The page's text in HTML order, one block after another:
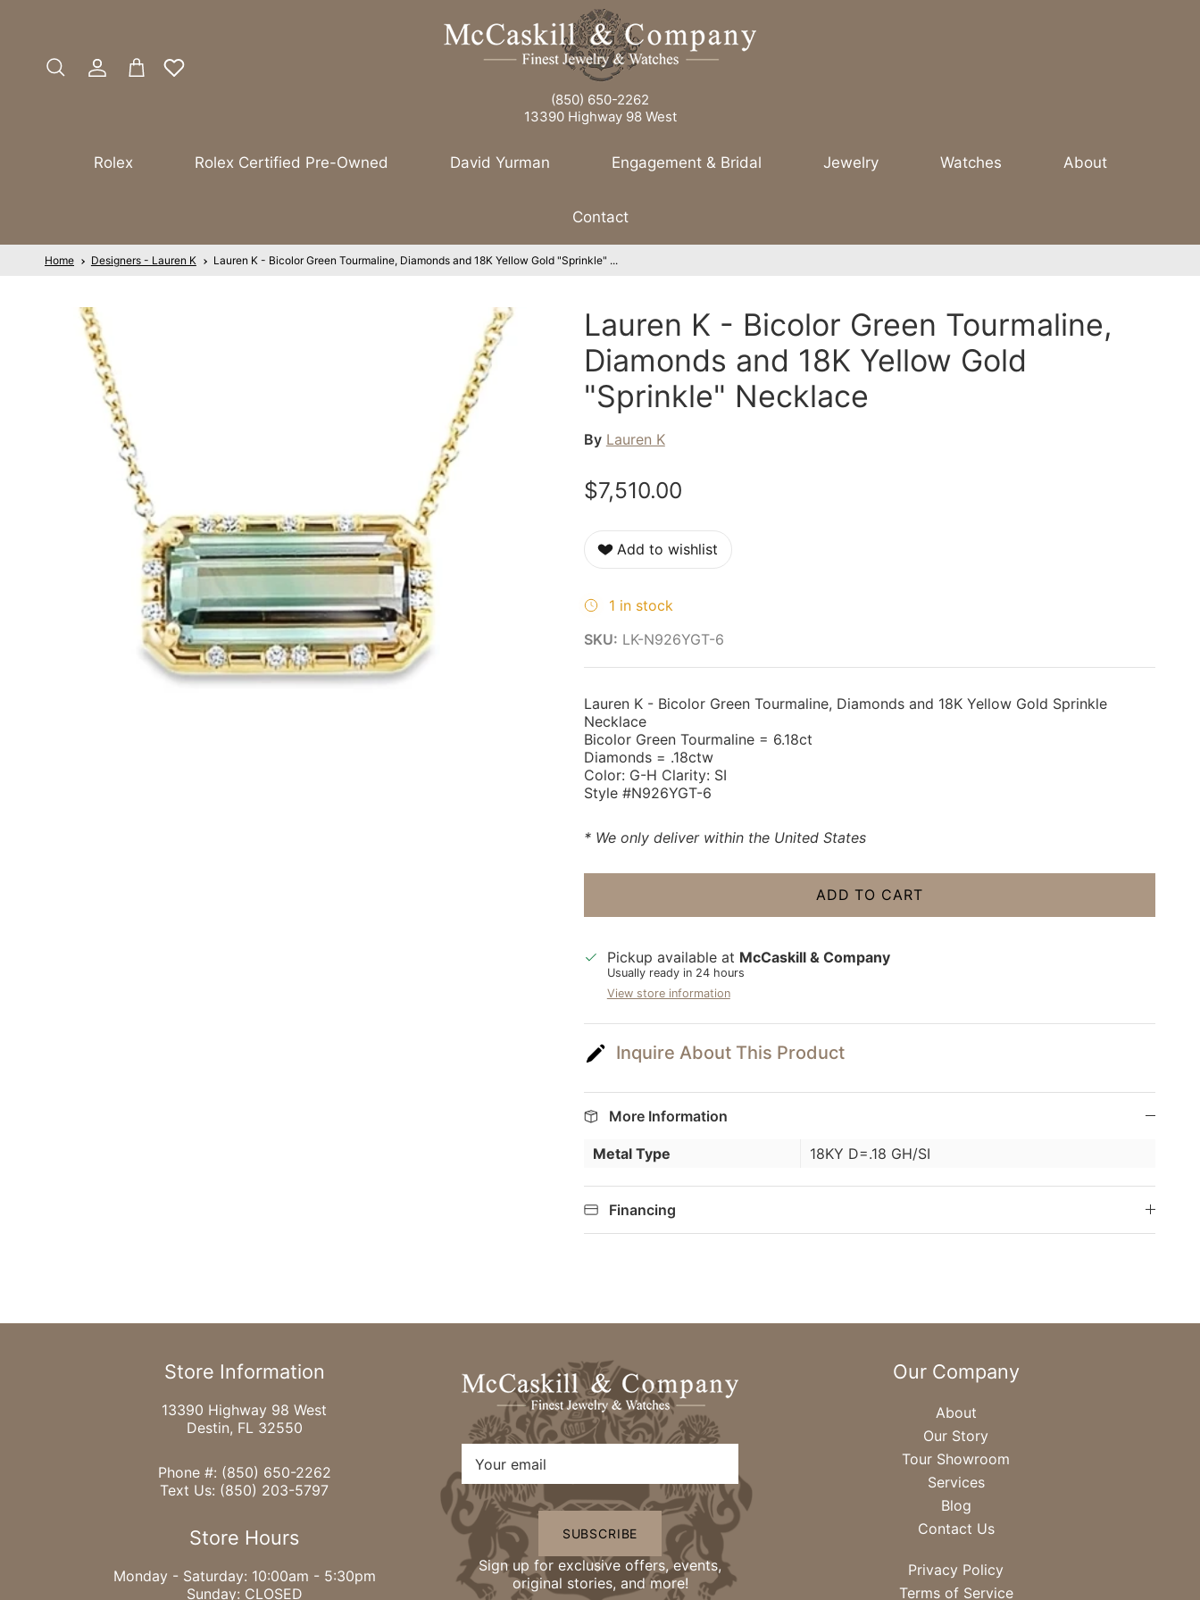
Search Account
Cart
(850) 650-2262
13390 Highway 98 West
Rolex Rolex Certified Pre-Owned David Yurman Engagement & Bridal Jewelry Watches About
Contact
Home Designers - Lauren K Lauren K - Bicolor Green Tourmaline, Diamonds and 18K Yellow Gold "Sprinkle" ...
Lauren K - Bicolor Green Tourmaline,
Diamonds and 18K Yellow Gold
"Sprinkle" Necklace
By Lauren K
$7,510.00
Add to wishlist
1 in stock
SKU: LK-N926YGT-6
Lauren K - Bicolor Green Tourmaline, Diamonds and 18K Yellow Gold Sprinkle
Necklace
Bicolor Green Tourmaline = 6.18ct
Diamonds = .18ctw
Color: G-H Clarity: SI
Style #N926YGT-6
* We only deliver within the United States
ADD TO CART
Pickup available at McCaskill & Company
Usually ready in 24 hours
View store information
Inquire About This Product
More Information
Metal Type 18KY D=.18 GH/SI
Financing
Store Information
13390 Highway 98 West
Destin, FL 32550
Phone #: (850) 650-2262
Text Us: (850) 203-5797
Store Hours
Monday - Saturday: 10:00am - 5:30pm
Sunday: CLOSED
SUBSCRIBE
Sign up for exclusive offers, events,
original stories, and more!
Our Company
About
Our Story
Tour Showroom
Services
Blog
Contact Us
Privacy Policy
Terms of Service